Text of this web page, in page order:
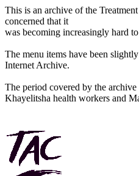
This is an archive of the
concerned that it
was becoming increasingly hard
The menu items have been
Internet Archive.
The period covered by the
Khayelitsha health workers and